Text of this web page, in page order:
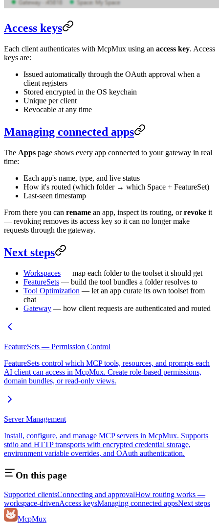
Access keys
Each client authenticates with McpMux using an access key. Access
keys are:
Issued automatically through the OAuth approval when a
client registers
Stored encrypted in the OS keychain
Unique per client
Revocable at any time
Managing connected apps
The Apps page shows every app connected to your gateway in real
time:
Each app's name, type, and live status
How it's routed (which folder → which Space + FeatureSet)
Last-seen timestamp
From there you can rename an app, inspect its routing, orrevoke it
— revoking removes its access key so it can no longer make
requests through the gateway.
Next steps
Workspaces — map each folder to the toolset it should get
FeatureSets — build the tool bundles a folder resolves to
Tool Optimization — let an app curate its own toolset from
chat
Gateway — how client requests are authenticated and routed
FeatureSets — Permission Control
FeatureSets control which MCP tools, resources, and prompts each
AI client can access in McpMux. Create role-based permissions,
domain bundles, or read-only views.
Server Management
Install, configure, and manage MCP servers in McpMux. Supports
stdio and HTTP transports with encrypted credential storage,
environment variable overrides, and OAuth authentication.
On this page
Supported clientsConnecting and approvalHow routing works —
workspace-drivenAccess keysManaging connected appsNext steps
McpMux